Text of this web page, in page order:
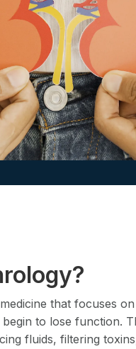
that focuses
to lose function.
fluids, filtering